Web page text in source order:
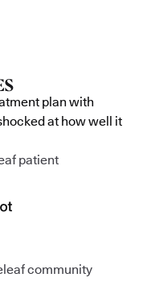
plan with
at how well it
patient
community